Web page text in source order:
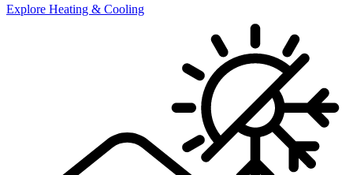
Explore Heating & Cooling